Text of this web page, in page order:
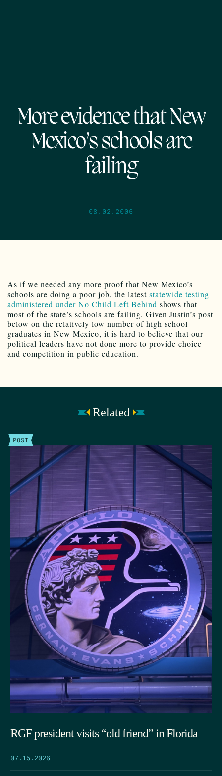
More evidence that New
Mexico’s schools are
failing
08.02.2006
As if we needed any more proof that New Mexico’s
schools are doing a poor job, the latest statewide testing
administered under No Child Left Behind shows that
most of the state’s schools are failing. Given Justin’s post
below on the relatively low number of high school
graduates in New Mexico, it is hard to believe that our
political leaders have not done more to provide choice
and competition in public education.
Related
POST
RGF president visits “old friend” in Florida
07.15.2026